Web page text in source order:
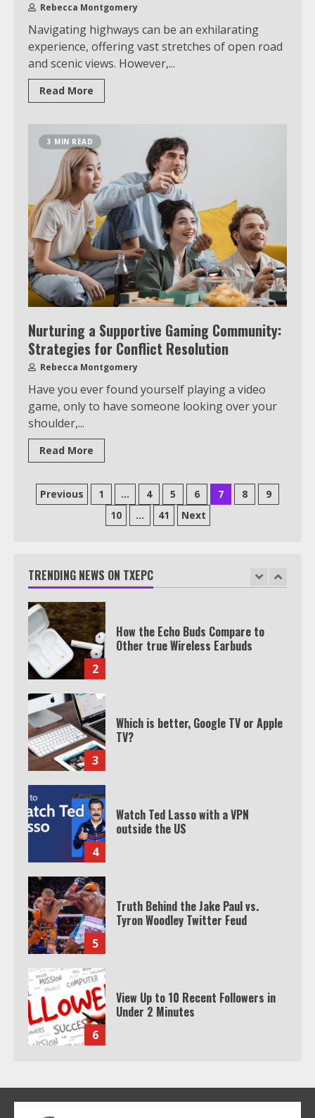
Rebecca Montgomery
Navigating highways can be an exhilarating
experience, offering vast stretches of open road
and scenic views. However,...
Read More
3 MIN READ
Nurturing a Supportive Gaming Community:
Strategies for Conflict Resolution
Rebecca Montgomery
Have you ever found yourself playing a video
game, only to have someone looking over your
shoulder,...
Read More
Posts
pagination
Previous 1 … 4 5 6 7 8
9
10
… 41 Next
TRENDING NEWS ON TXEPC
4
Watch Ted Lasso with a VPN
outside the US
5
Truth Behind the Jake Paul vs.
Tyron Woodley Twitter Feud
6
View Up to 10 Recent Followers in
Under 2 Minutes
7
1
2
How the Echo Buds Compare to
Other true Wireless Earbuds
3
Which is better, Google TV or Apple
TV?
4
Watch Ted Lasso with a VPN
outside the US
5
Truth Behind the Jake Paul vs.
Tyron Woodley Twitter Feud
6
View Up to 10 Recent Followers in
Under 2 Minutes
Watch HBO Max Without A Cable
Subscription